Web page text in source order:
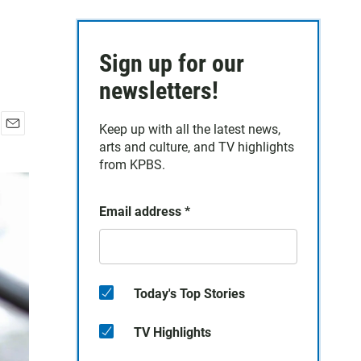
Sign up for our
newsletters!
Keep up with all the latest news,
arts and culture, and TV highlights
from KPBS.
Email address *
Today's Top Stories
TV Highlights